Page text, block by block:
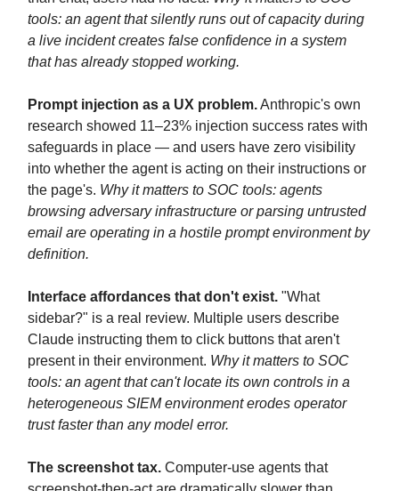
tools: an agent that silently runs out of capacity during
a live incident creates false confidence in a system
that has already stopped working.
Prompt injection as a UX problem.Anthropic's own
research showed 11–23% injection success rates with
safeguards in place — and users have zero visibility
into whether the agent is acting on their instructions or
the page's. Why it matters to SOC tools: agents
browsing adversary infrastructure or parsing untrusted
email are operating in a hostile prompt environment by
definition.
Interface affordances that don't exist. "What
sidebar?" is a real review. Multiple users describe
Claude instructing them to click buttons that aren't
present in their environment. Why it matters to SOC
tools: an agent that can't locate its own controls in a
heterogeneous SIEM environment erodes operator
trust faster than any model error.
The screenshot tax. Computer-use agents that